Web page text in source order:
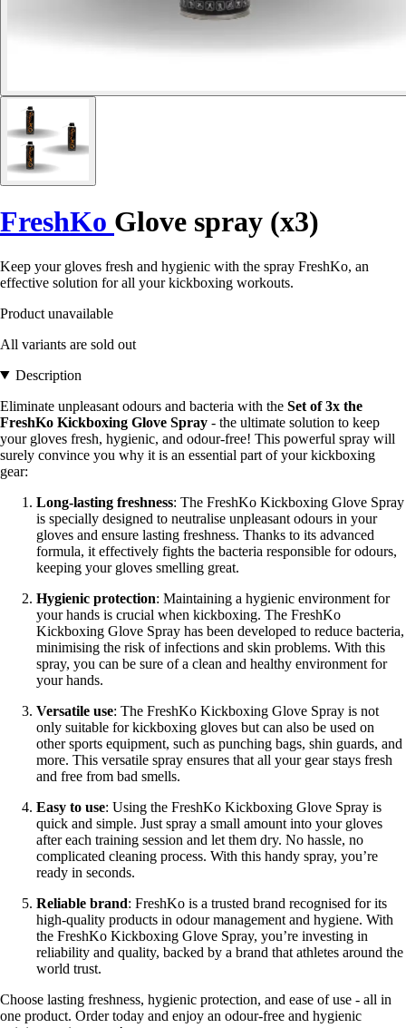
FreshKo Glove spray (x3)
Keep your gloves fresh and hygienic with the spray FreshKo, an
effective solution for all your kickboxing workouts.
Product unavailable
All variants are sold out
Description
Eliminate unpleasant odours and bacteria with the Set of 3x the
FreshKo Kickboxing Glove Spray - the ultimate solution to keep
your gloves fresh, hygienic, and odour-free! This powerful spray will
surely convince you why it is an essential part of your kickboxing
gear:
Long-lasting freshness: The FreshKo Kickboxing Glove Spray
is specially designed to neutralise unpleasant odours in your
gloves and ensure lasting freshness. Thanks to its advanced
formula, it effectively fights the bacteria responsible for odours,
keeping your gloves smelling great.
Hygienic protection: Maintaining a hygienic environment for
your hands is crucial when kickboxing. The FreshKo
Kickboxing Glove Spray has been developed to reduce bacteria,
minimising the risk of infections and skin problems. With this
spray, you can be sure of a clean and healthy environment for
your hands.
Versatile use: The FreshKo Kickboxing Glove Spray is not
only suitable for kickboxing gloves but can also be used on
other sports equipment, such as punching bags, shin guards, and
more. This versatile spray ensures that all your gear stays fresh
and free from bad smells.
Easy to use: Using the FreshKo Kickboxing Glove Spray is
quick and simple. Just spray a small amount into your gloves
after each training session and let them dry. No hassle, no
complicated cleaning process. With this handy spray, you’re
ready in seconds.
Reliable brand: FreshKo is a trusted brand recognised for its
high-quality products in odour management and hygiene. With
the FreshKo Kickboxing Glove Spray, you’re investing in
reliability and quality, backed by a brand that athletes around the
world trust.
Choose lasting freshness, hygienic protection, and ease of use - all in
one product. Order today and enjoy an odour-free and hygienic